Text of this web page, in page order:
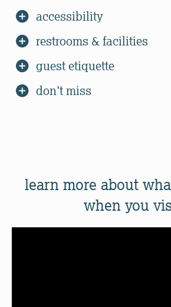
accessibility
restrooms & facilities
guest etiquette
don't miss
learn more about
when you